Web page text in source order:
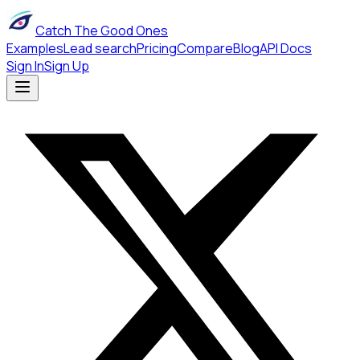
Catch The Good Ones
ExamplesLead searchPricingCompareBlogAPI Docs
Sign InSign Up